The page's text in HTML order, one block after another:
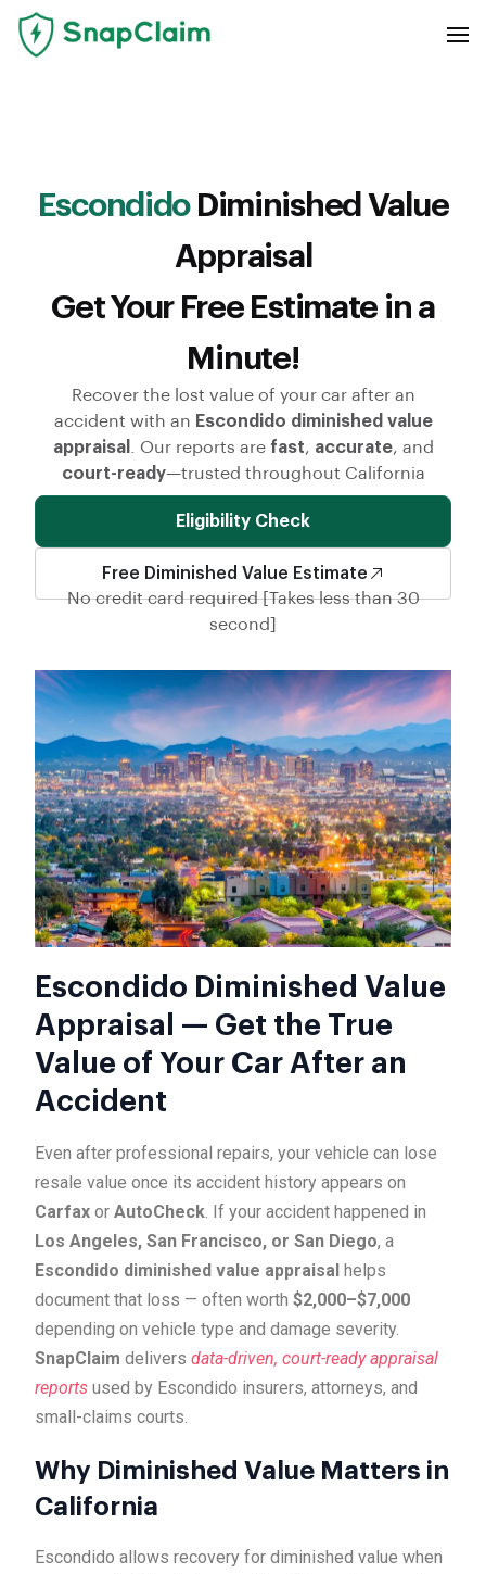
EscondidoDiminished Value
Appraisal
Get Your Free Estimate in a
Minute!
Recover the lost value of your car after an
accident with an Escondido diminished value
appraisal
. Our reports are fast, accurate, and
court-ready—trusted throughout California
Eligibility Check
Free Diminished Value Estimate
No credit card required [Takes less than 30
second]
Escondido Diminished Value
Appraisal — Get the True
Value of Your Car After an
Accident
Even after professional repairs, your vehicle can lose
resale value once its accident history appears on
Carfax or AutoCheck. If your accident happened in
Los Angeles, San Francisco, or San Diego, a
Escondido diminished value appraisal helps
document that loss — often worth $2,000–$7,000
depending on vehicle type and damage severity.
SnapClaim delivers data-driven, court-ready appraisal
reports used by Escondido insurers, attorneys, and
small-claims courts.
Why Diminished Value Matters in
California
Escondido allows recovery for diminished value when